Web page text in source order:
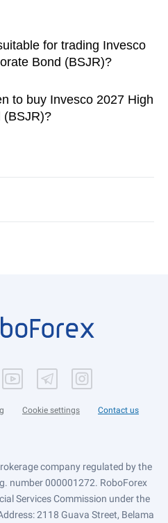
for trading Invesco
Bond (BSJR)?
to buy Invesco 2027 High
(BSJR)?
Cookie settings Contact us
company regulated by the
number 000001272. RoboForex
Services Commission under the
2118 Guava Street, Belama